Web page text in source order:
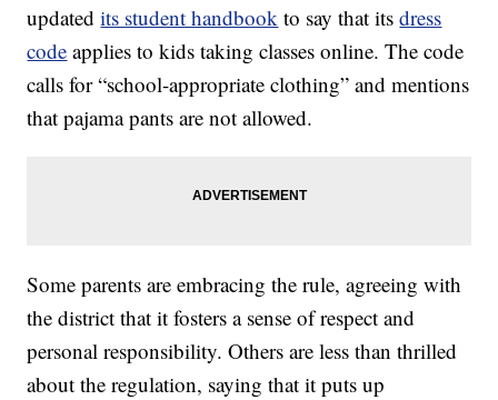
updatedits student handbook to say that itsdress
code applies to kids taking classes online. The code
calls for “school-appropriate clothing” and mentions
that pajama pants are not allowed.
Some parents are embracing the rule, agreeing with
the district that it fosters a sense of respect and
personal responsibility. Others are less than thrilled
about the regulation, saying that it puts up